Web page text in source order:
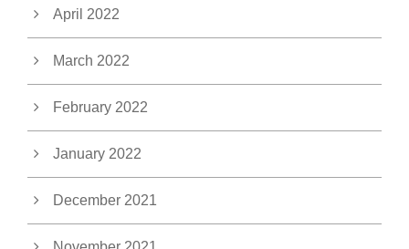
April 2022
March 2022
February 2022
January 2022
December 2021